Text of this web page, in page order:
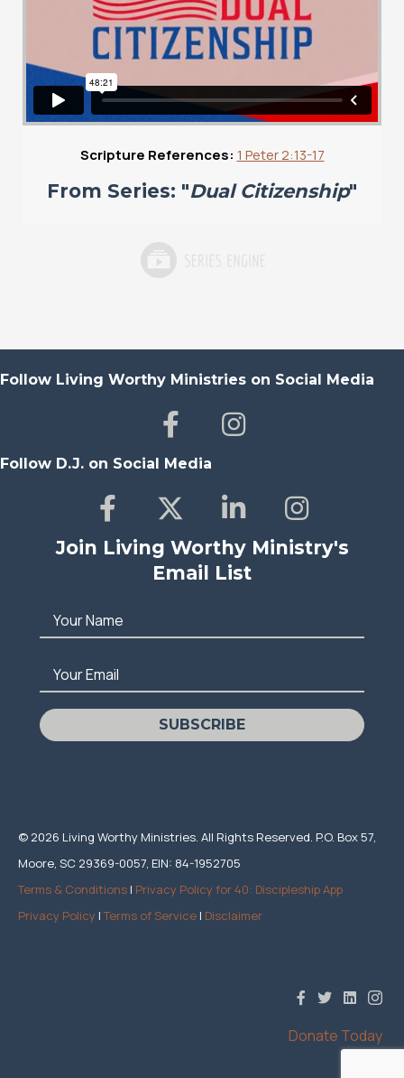
Scripture References: 1 Peter 2:13-17
From Series: "Dual Citizenship"
Follow Living Worthy Ministries on Social Media
Follow D.J. on Social Media
Join Living Worthy Ministry's
Email List
Your Name
Your Email
SUBSCRIBE
© 2026 Living Worthy Ministries. All Rights Reserved. P.O. Box 57,
Moore, SC 29369-0057, EIN: 84-1952705
Terms & Conditions | Privacy Policy for 40: Discipleship App
Privacy Policy |Terms of Service | Disclaimer
Donate Today